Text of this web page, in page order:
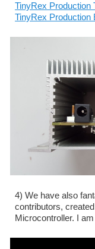
TinyRex Production
TinyRex Production
4) We have also
contributors,
Microcontroller. I